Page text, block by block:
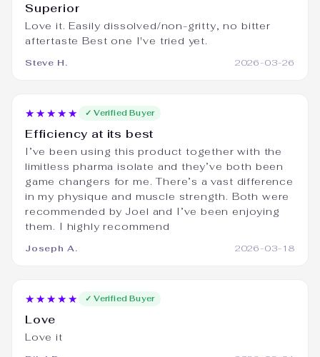
Superior
Love it. Easily dissolved/non-gritty, no bitter
aftertaste Best one I've tried yet.
Steve H. 2026-03-26
★★★★★ ✓ Verified Buyer
Efficiency at its best
I’ve been using this product together with the
limitless pharma isolate and they’ve both been
game changers for me. There’s a vast difference
in my physique and muscle strength. Both were
recommended by Joel and I’ve been enjoying
them. I highly recommend
Joseph A. 2026-03-18
★★★★★ ✓ Verified Buyer
Love
Love it